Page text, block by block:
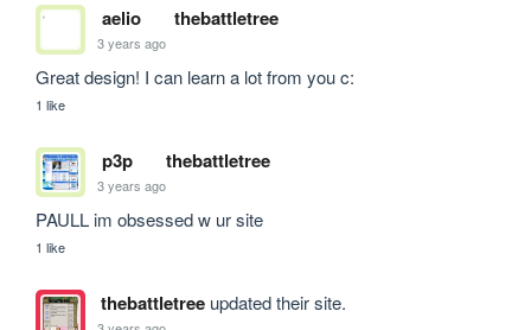
aelio thebattletree
3 years ago
Great design! I can learn a lot from you c:
1 like
p3p thebattletree
3 years ago
PAULL im obsessed w ur site
1 like
thebattletreeupdated their site.